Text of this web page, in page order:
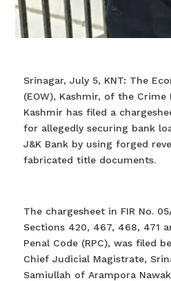
Srinagar, July 5, KNT: The
(EOW), Kashmir, of the
Kashmir has filed a
for allegedly securing bank
J&K Bank by using forged
fabricated title documents.
The chargesheet in FIR No.
Sections 420, 467, 468, 471
Penal Code (RPC), was filed
Chief Judicial Magistrate,
Samiullah of Arampora